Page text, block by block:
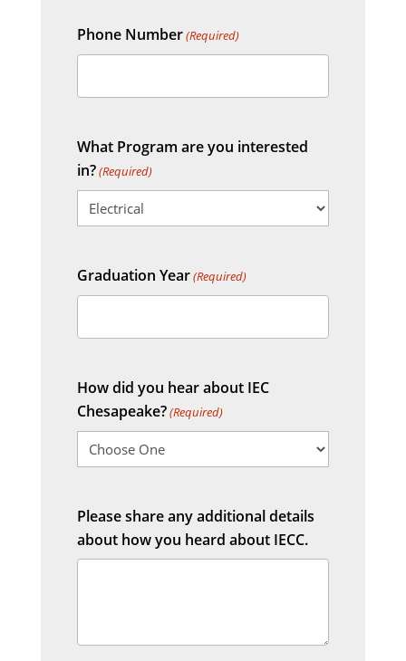
Phone Number(Required)
What Program are you interested
in?(Required)
Graduation Year(Required)
How did you hear about IEC
Chesapeake?(Required)
Please share any additional details
about how you heard about IECC.